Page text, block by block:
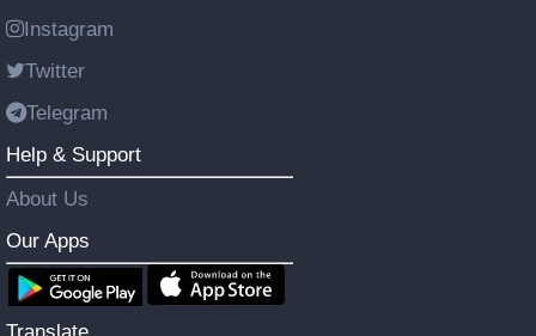
Instagram
Twitter
Telegram
Help & Support
About Us
Our Apps
Translate